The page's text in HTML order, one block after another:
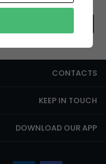
CONTACTS
KEEP IN TOUCH
DOWNLOAD OUR APP